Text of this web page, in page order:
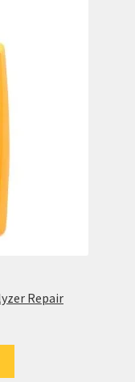
Repair